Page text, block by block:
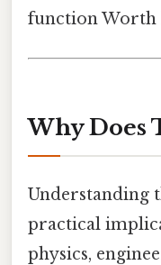
function Worth
Why Does
Understanding
practical
physics,